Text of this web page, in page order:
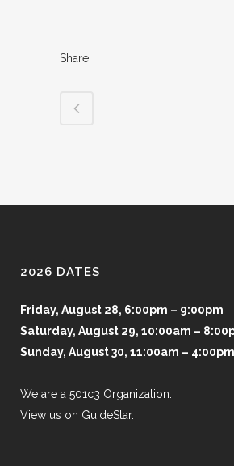
Share
2026 DATES
Friday, August 28, 6:00pm – 9:00pm
Saturday, August 29, 10:00am –
Sunday, August 30, 11:00am – 4:00pm
We are a 501c3 Organization.
View us on GuideStar.